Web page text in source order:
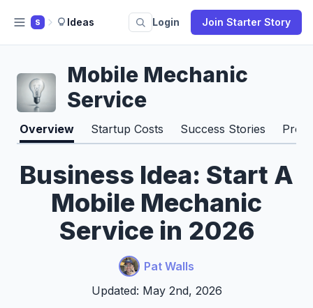
S Ideas Login Join Starter Story
Mobile Mechanic
Service
Overview Startup Costs Success Stories Pros
Business Idea: Start A
Mobile Mechanic
Service in 2026
Pat Walls
Updated: May 2nd, 2026